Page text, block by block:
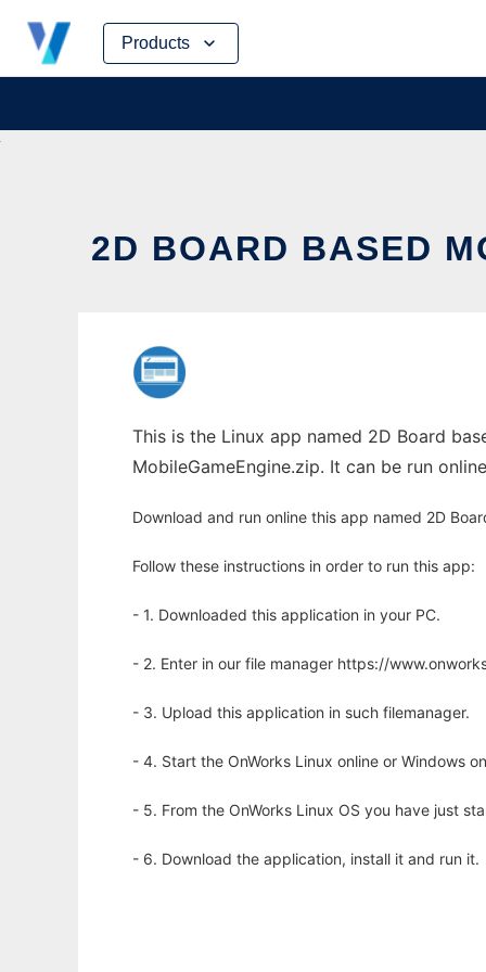
Products
Skip
content
2D BOARD BASED
This is the Linux app named 2D Board
MobileGameEngine.zip. It can be run
Download and run online this app named 2D
Follow these instructions in order to run this app:
- 1. Downloaded this application in your PC.
- 2. Enter in our file manager https://
- 3. Upload this application in such filemanager.
- 4. Start the OnWorks Linux online or Windows
- 5. From the OnWorks Linux OS you have just
- 6. Download the application, install it and run it.